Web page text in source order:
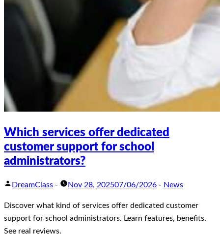
Which services offer dedicated
customer support for school
administrators?
DreamClass - Nov 28, 202507/06/2026 - News
Discover what kind of services offer dedicated customer
support for school administrators. Learn features, benefits.
See real reviews.